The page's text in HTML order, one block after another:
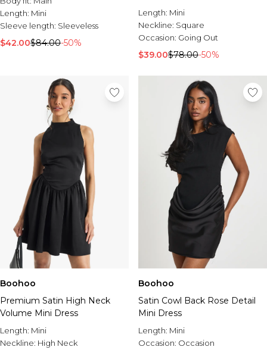
Mens Sale
Shop All Mens Sale
Sale Coats & Jackets
Sale Hoodies & Sweatshirts
Sale Joggers & Trousers
Sale Tracksuits
Sale Shirts
Sale Activewear
Sale Shorts
Sale Accessories
Sale Plus
Sale Tall
Sale Suits & Tailoring
Sale Knitwear
Sale Shoes
Length: Mini
Sleeve length: Sleeveless
$42.00$84.00-50%
Length: Mini
Neckline: Square
Occasion: Going Out
$39.00$78.00-50%
Boohoo
Premium Satin High Neck
Volume Mini Dress
Length: Mini
Neckline: High Neck
Boohoo
Satin Cowl Back Rose Detail
Mini Dress
Length: Mini
Occasion: Occasion